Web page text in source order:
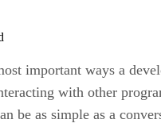
important ways a
with other
be as simple as a